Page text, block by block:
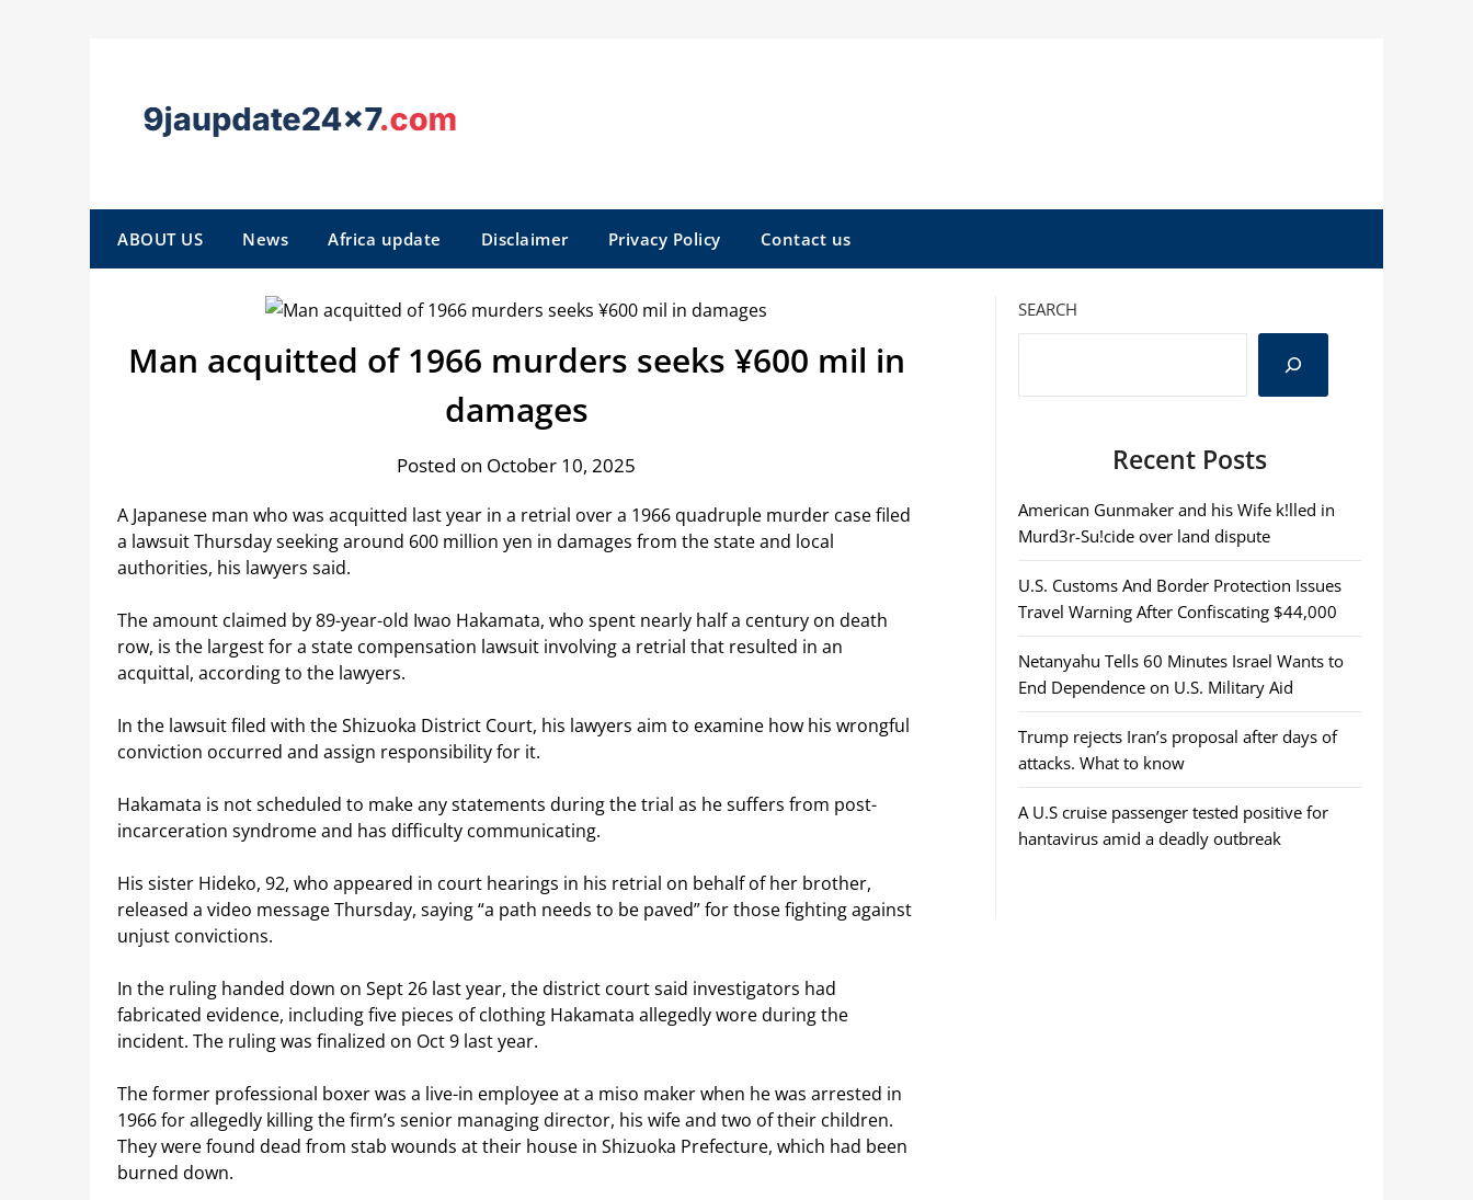
ABOUT US News Africa update Disclaimer Privacy Policy Contact us
Man acquitted of 1966 murders seeks ¥600 mil in
damages
Posted on October 10, 2025
A Japanese man who was acquitted last year in a retrial over a 1966 quadruple murder case filed
a lawsuit Thursday seeking around 600 million yen in damages from the state and local
authorities, his lawyers said.
The amount claimed by 89-year-old Iwao Hakamata, who spent nearly half a century on death
row, is the largest for a state compensation lawsuit involving a retrial that resulted in an
acquittal, according to the lawyers.
In the lawsuit filed with the Shizuoka District Court, his lawyers aim to examine how his wrongful
conviction occurred and assign responsibility for it.
Hakamata is not scheduled to make any statements during the trial as he suffers from post-
incarceration syndrome and has difficulty communicating.
His sister Hideko, 92, who appeared in court hearings in his retrial on behalf of her brother,
released a video message Thursday, saying “a path needs to be paved” for those fighting against
unjust convictions.
In the ruling handed down on Sept 26 last year, the district court said investigators had
fabricated evidence, including five pieces of clothing Hakamata allegedly wore during the
incident. The ruling was finalized on Oct 9 last year.
The former professional boxer was a live-in employee at a miso maker when he was arrested in
1966 for allegedly killing the firm’s senior managing director, his wife and two of their children.
They were found dead from stab wounds at their house in Shizuoka Prefecture, which had been
burned down.
SEARCH
Recent Posts
American Gunmaker and his Wife k!lled in
Murd3r-Su!cide over land dispute
U.S. Customs And Border Protection Issues
Travel Warning After Confiscating $44,000
Netanyahu Tells 60 Minutes Israel Wants to
End Dependence on U.S. Military Aid
Trump rejects Iran’s proposal after days of
attacks. What to know
A U.S cruise passenger tested positive for
hantavirus amid a deadly outbreak